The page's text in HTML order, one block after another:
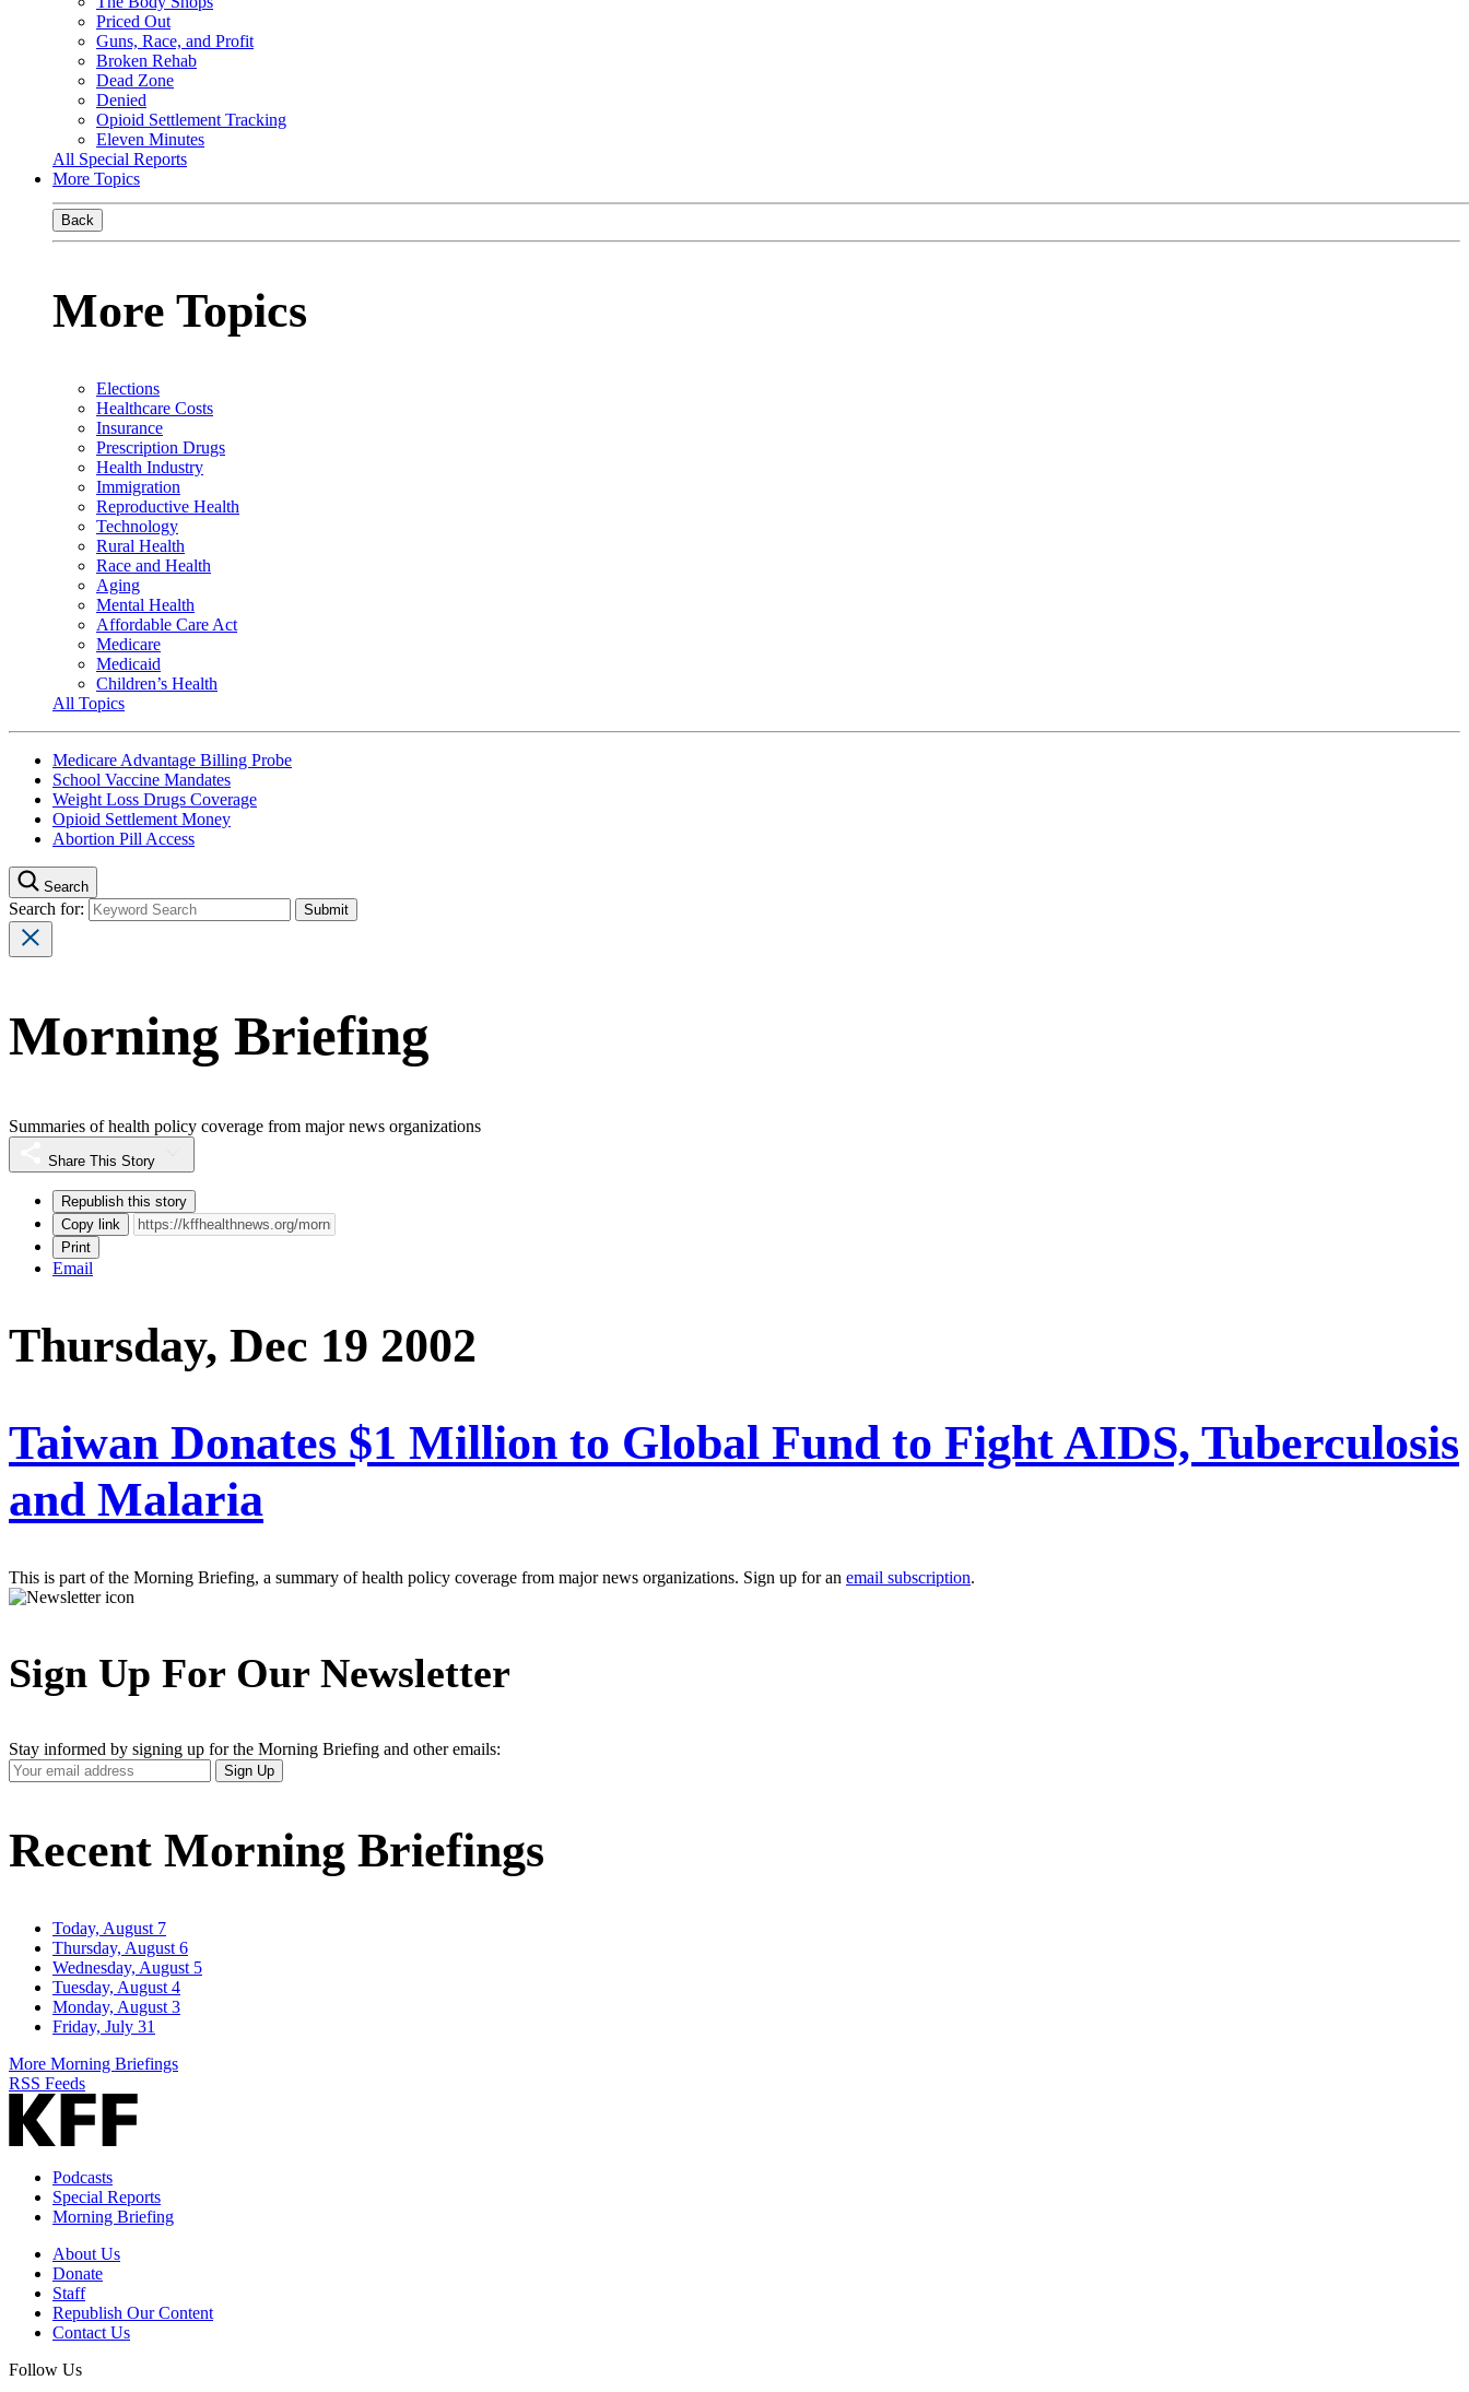
Priced Out
Guns, Race, and Profit
Broken Rehab
Dead Zone
Denied
Opioid Settlement Tracking
Eleven Minutes
All Special Reports
More Topics
Back
More Topics
Elections
Healthcare Costs
Insurance
Prescription Drugs
Health Industry
Immigration
Reproductive Health
Technology
Rural Health
Race and Health
Aging
Mental Health
Affordable Care Act
Medicare
Medicaid
Children’s Health
All Topics
Medicare Advantage Billing Probe
School Vaccine Mandates
Weight Loss Drugs Coverage
Opioid Settlement Money
Abortion Pill Access
Search
Search for:
Morning Briefing
Summaries of health policy coverage from major news organizations
Share This Story
Republish this story
Copy link
Print
Email
Thursday, Dec 19 2002
Taiwan Donates $1 Million to Global Fund to Fight AIDS, Tuberculosis
and Malaria
This is part of the Morning Briefing, a summary of health policy coverage from major news organizations. Sign up for an email subscription.
Sign Up For Our Newsletter
Stay informed by signing up for the Morning Briefing and other emails:
Your
Email
Sign Up
Recent Morning Briefings
Today, August 7
Thursday, August 6
Wednesday, August 5
Tuesday, August 4
Monday, August 3
Friday, July 31
More Morning Briefings
RSS Feeds
Podcasts
Special Reports
Morning Briefing
About Us
Donate
Staff
Republish Our Content
Contact Us
Follow Us